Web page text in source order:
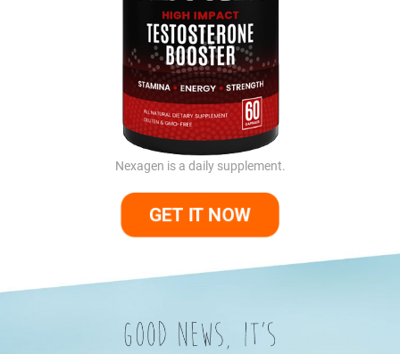
Nexagen is a daily supplement.
GET IT NOW